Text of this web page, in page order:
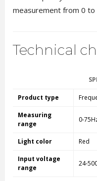
measurement from 0 to
Technical
Product type
Measuring
range
0-
Light color Red
Input voltage
range
24-